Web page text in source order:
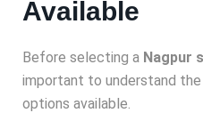
Available
Before selecting a Nagpur
important to understand
options available.